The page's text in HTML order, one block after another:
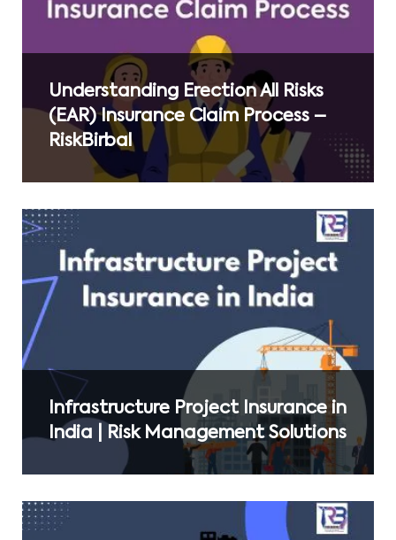
Understanding Erection All Risks
(EAR) Insurance Claim Process –
RiskBirbal
Infrastructure Project Insurance in
India | Risk Management Solutions